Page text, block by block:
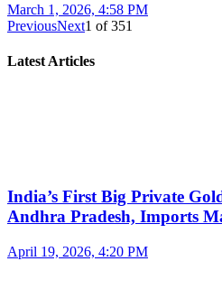
March 1, 2026, 4:58 PM
PreviousNext1 of351
Latest Articles
India’s First Big Private
Andhra Pradesh, Imports
April 19, 2026, 4:20 PM